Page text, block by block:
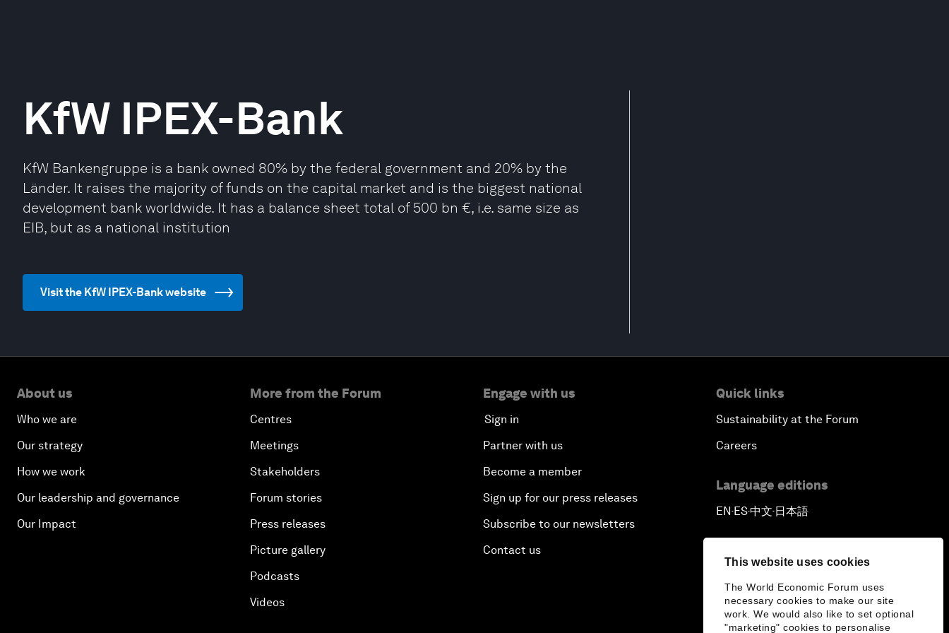
This website uses cookies
The World Economic Forum uses
necessary cookies to make our site
work. We would also like to set optional
"marketing" cookies to personalise
KfW IPEX-Bank
KfW Bankengruppe is a bank owned 80% by the federal government and 20% by the
Länder. It raises the majority of funds on the capital market and is the biggest national
development bank worldwide. It has a balance sheet total of 500 bn €, i.e. same size as
EIB, but as a national institution
Visit the KfW IPEX-Bank website
About us
Who we are
Our strategy
How we work
Our leadership and governance
Our Impact
More from the Forum
Centres
Meetings
Stakeholders
Forum stories
Press releases
Picture gallery
Podcasts
Videos
Engage with us
Sign in
Partner with us
Become a member
Sign up for our press releases
Subscribe to our newsletters
Contact us
Quick links
Sustainability at the Forum
Careers
Language editions
EN▪ES▪中文▪ 日本語